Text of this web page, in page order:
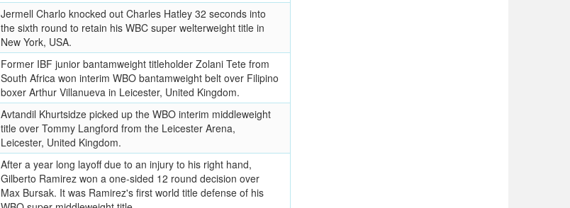
Jermell Charlo knocked out Charles Hatley 32 seconds into
the sixth round to retain his WBC super welterweight title in
New York, USA.
Former IBF junior bantamweight titleholder Zolani Tete from
South Africa won interim WBO bantamweight belt over Filipino
boxer Arthur Villanueva in Leicester, United Kingdom.
Avtandil Khurtsidze picked up the WBO interim middleweight
title over Tommy Langford from the Leicester Arena,
Leicester, United Kingdom.
After a year long layoff due to an injury to his right hand,
Gilberto Ramirez won a one-sided 12 round decision over
Max Bursak. It was Ramirez's first world title defense of his